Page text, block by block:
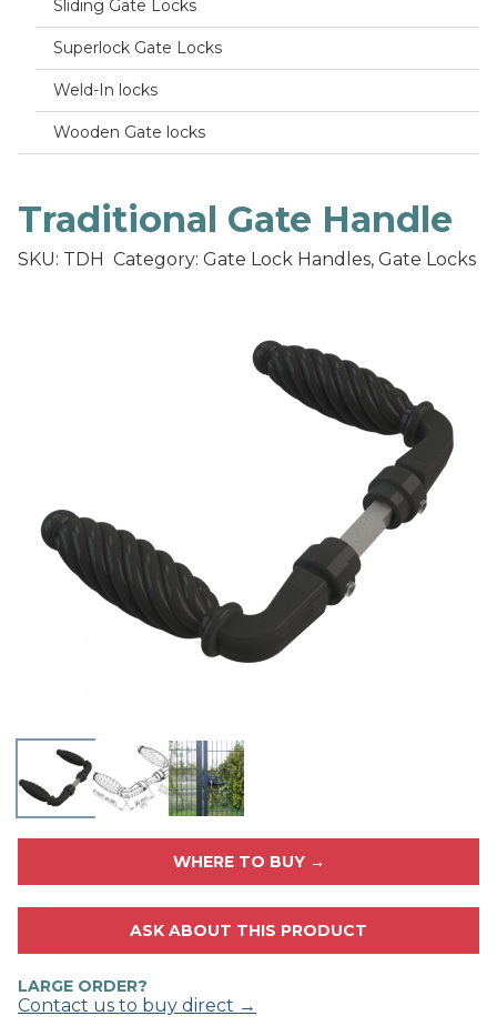
Sliding Gate Locks
Superlock Gate Locks
Weld-In locks
Wooden Gate locks
Traditional Gate Handle
SKU: TDH Category: Gate Lock Handles, Gate Locks
WHERE TO BUY →
ASK ABOUT THIS PRODUCT
LARGE ORDER?
Contact us to buy direct →